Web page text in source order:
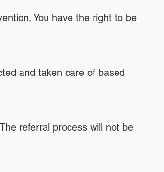
You have the right to be
and taken care of based
referral process will not be